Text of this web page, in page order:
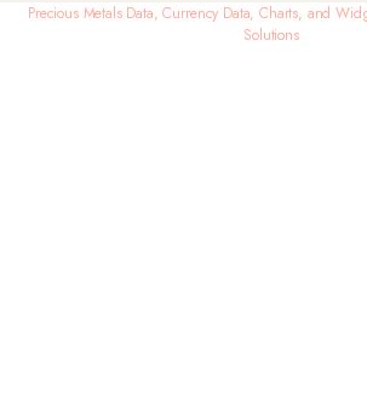
Precious Metals Data, Currency Data, Charts, and
Solutions